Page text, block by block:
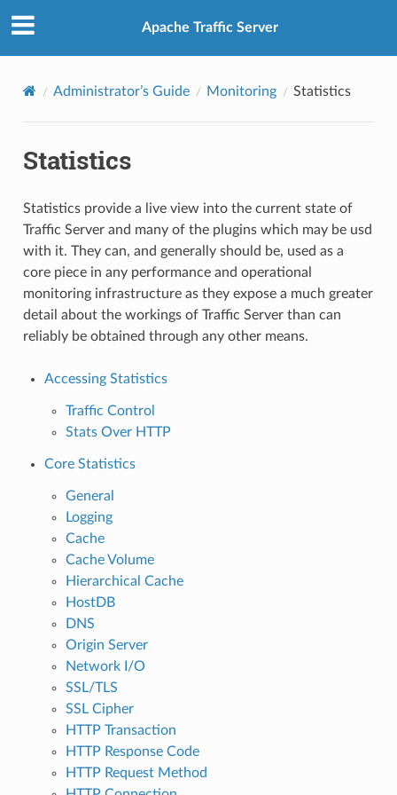
Apache Traffic Server
Administrator’s Guide Monitoring Statistics
Statistics
Statistics provide a live view into the current state of
Traffic Server and many of the plugins which may be usd
with it. They can, and generally should be, used as a
core piece in any performance and operational
monitoring infrastructure as they expose a much greater
detail about the workings of Traffic Server than can
reliably be obtained through any other means.
Accessing Statistics
Traffic Control
Stats Over HTTP
Core Statistics
General
Logging
Cache
Cache Volume
Hierarchical Cache
HostDB
DNS
Origin Server
Network I/O
SSL/TLS
SSL Cipher
HTTP Transaction
HTTP Response Code
HTTP Request Method